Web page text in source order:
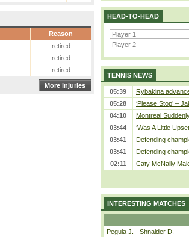
Reason
retired
retired
retired
More injuries
HEAD-TO-HEAD
TENNIS NEWS
05:39
Rybakina
05:28
‘Please Stop’ –
04:10
Montreal
03:44
‘Was A Little
03:41
Defending
03:41
Defending
02:11
Caty McNally
INTERESTING MATCHES
Pegula J. - Shnaider D.